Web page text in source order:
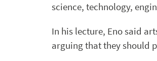
science, technology,
In his lecture, Eno said
arguing that they should